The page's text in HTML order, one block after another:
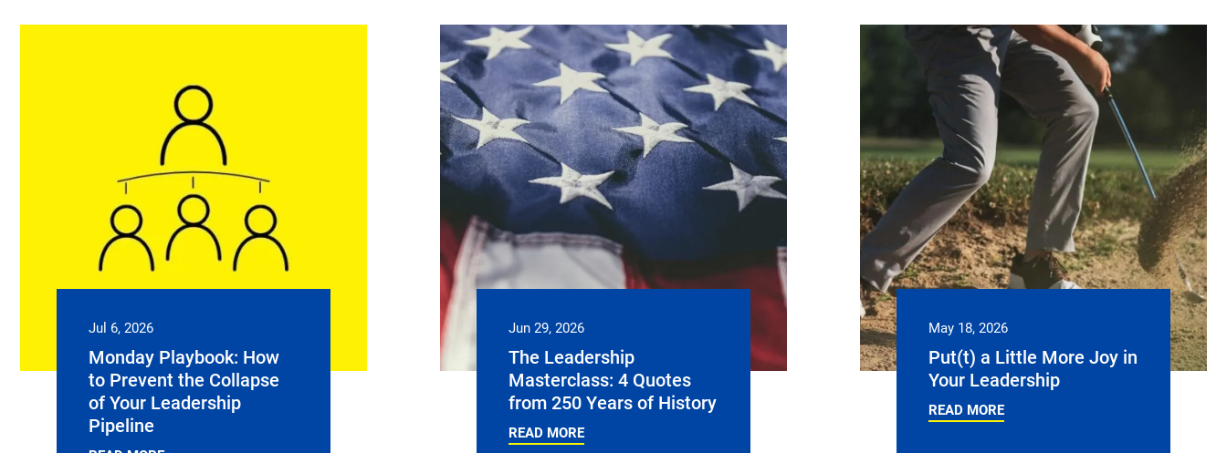
Jul 6, 2026
Monday Playbook: How
to Prevent the Collapse
of Your Leadership
Pipeline
Jun 29, 2026
The Leadership
Masterclass: 4 Quotes
from 250 Years of History
READ MORE
May 18, 2026
Put(t) a Little More Joy in
Your Leadership
READ MORE